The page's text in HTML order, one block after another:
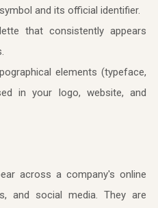
and its official identifier.
that consistently appears
elements (typeface,
in your logo, website, and
across a company's online
and social media. They are